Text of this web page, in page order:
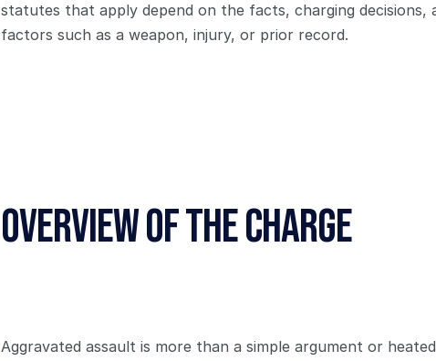
statutes that apply depend on the facts, charging decisions,
factors such as a weapon, injury, or prior record.
Overview of the Charge
Aggravated assault is more than a simple argument or